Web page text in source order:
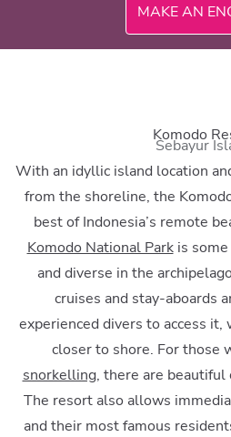
MAKE AN
Komodo
Sebayur
With an idyllic island location
from the shoreline, the
best of Indonesia’s remote
Komodo National Parkis some
and diverse in the
cruises and stay-aboards
experienced divers to access it,
closer to shore. For those
snorkelling, there are beautiful
The resort also allows
and their most famous